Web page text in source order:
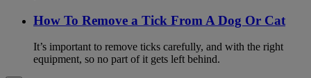
How To Remove a Tick From A Dog Or Cat
It’s important to remove ticks carefully, and with the right
equipment, so no part of it gets left behind.